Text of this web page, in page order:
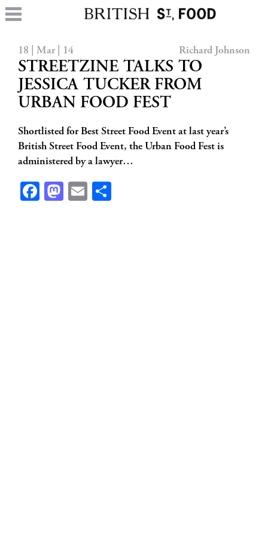
18 | Mar | 14 Richard Johnson
STREETZINE TALKS TO
JESSICA TUCKER FROM
URBAN FOOD FEST
Shortlisted for Best Street Food Event at last year’s
British Street Food Event, the Urban Food Fest is
administered by a lawyer…
Facebook
Mastodon
Email